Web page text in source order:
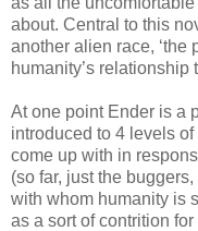
about. Central to this
another alien race, ‘the
humanity’s relationship
At one point Ender is a
introduced to 4 levels of
come up with in
(so far, just the
with whom humanity is
as a sort of contrition